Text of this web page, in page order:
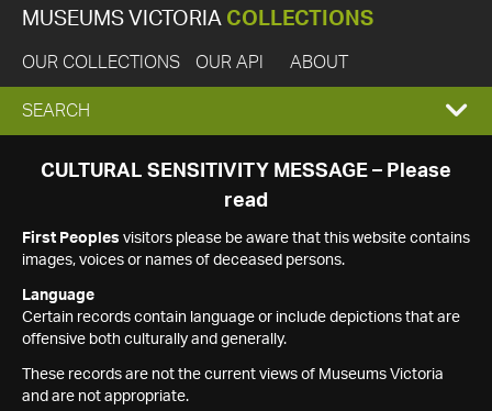
MUSEUMS VICTORIA COLLECTIONS
OUR COLLECTIONS OUR API ABOUT
EXPAND
SEARCH
SEARCH
CULTURAL SENSITIVITY MESSAGE – Please
read
First Peoples visitors please be aware that this website contains
images, voices or names of deceased persons.
Language
Certain records contain language or include depictions that are
offensive both culturally and generally.
These records are not the current views of Museums Victoria
and are not appropriate.